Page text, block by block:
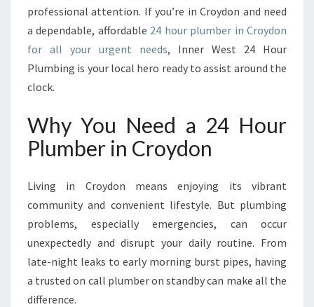
L
U
M
B
E
C
R
D
O
N
F
R
U
professional attention. If you’re in Croydon and need
a dependable, affordable 24 hour plumber in Croydon
for all your urgent needs, Inner West 24 Hour
Plumbing is your local hero ready to assist around the
clock.
Why You Need a 24 Hour
Plumber in Croydon
Living in Croydon means enjoying its vibrant
community and convenient lifestyle. But plumbing
problems, especially emergencies, can occur
unexpectedly and disrupt your daily routine. From
late-night leaks to early morning burst pipes, having
a trusted on call plumber on standby can make all the
difference.